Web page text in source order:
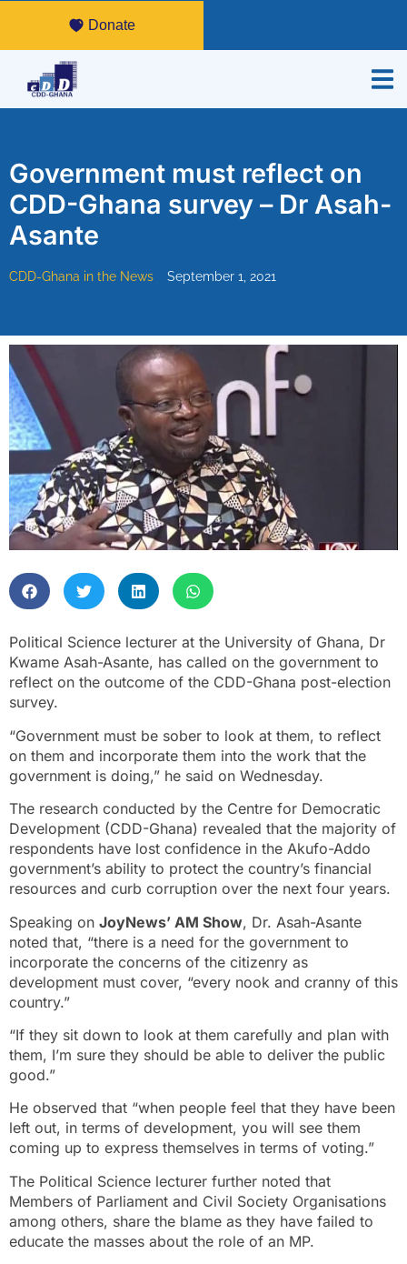
Donate
Government must reflect on
CDD-Ghana survey – Dr Asah-
Asante
CDD-Ghana in the News September 1, 2021
Political Science lecturer at the University of Ghana, Dr
Kwame Asah-Asante, has called on the government to
reflect on the outcome of the CDD-Ghana post-election
survey.
“Government must be sober to look at them, to reflect
on them and incorporate them into the work that the
government is doing,” he said on Wednesday.
The research conducted by the Centre for Democratic
Development (CDD-Ghana) revealed that the majority of
respondents have lost confidence in the Akufo-Addo
government’s ability to protect the country’s financial
resources and curb corruption over the next four years.
Speaking on JoyNews’ AM Show, Dr. Asah-Asante
noted that, “there is a need for the government to
incorporate the concerns of the citizenry as
development must cover, “every nook and cranny of this
country.”
“If they sit down to look at them carefully and plan with
them, I’m sure they should be able to deliver the public
good.”
He observed that “when people feel that they have been
left out, in terms of development, you will see them
coming up to express themselves in terms of voting.”
The Political Science lecturer further noted that
Members of Parliament and Civil Society Organisations
among others, share the blame as they have failed to
educate the masses about the role of an MP.